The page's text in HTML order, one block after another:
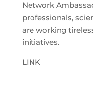
Network
professionals,
are working
initiatives.
LINK